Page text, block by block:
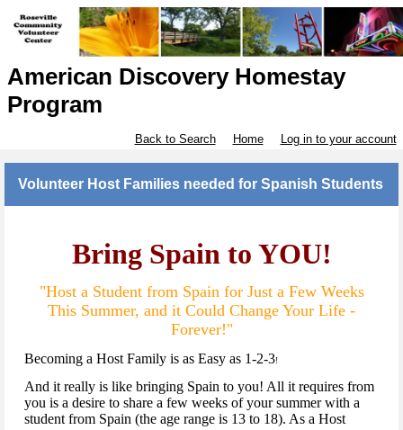
American Discovery Homestay
Program
Back to Search Home Log in to your account
Volunteer Host Families needed for Spanish Students
Bring Spain to YOU!
"Host a Student from Spain for Just a Few Weeks
This Summer, and it Could Change Your Life -
Forever!"
Becoming a Host Family is as Easy as 1-2-3!
And it really is like bringing Spain to you! All it requires from
you is a desire to share a few weeks of your summer with a
student from Spain (the age range is 13 to 18). As a Host